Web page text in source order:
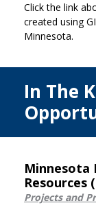
Click the link
created using
Minnesota.
In The
Minnesota
Resources
Projects and